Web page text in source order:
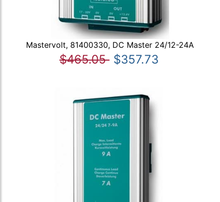
Mastervolt, 81400330, DC Master 24/12-24A
$465.05 $357.73